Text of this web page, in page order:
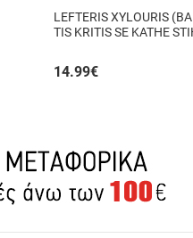
LEFTERIS XYLOURIS
TIS KRITIS SE KATHE
14.99€